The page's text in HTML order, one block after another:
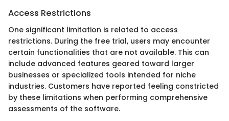
Access Restrictions
One significant limitation is related to access
restrictions. During the free trial, users may encounter
certain functionalities that are not available. This can
include advanced features geared toward larger
businesses or specialized tools intended for niche
industries. Customers have reported feeling constricted
by these limitations when performing comprehensive
assessments of the software.